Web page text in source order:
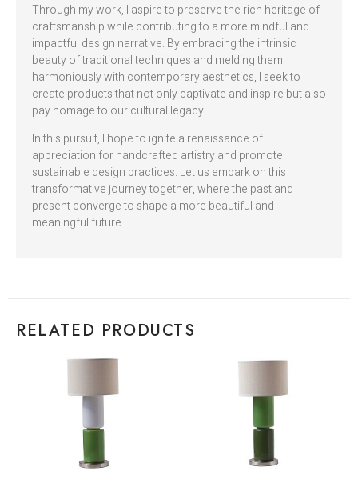
Through my work, I aspire to preserve the rich heritage of
craftsmanship while contributing to a more mindful and
impactful design narrative. By embracing the intrinsic
beauty of traditional techniques and melding them
harmoniously with contemporary aesthetics, I seek to
create products that not only captivate and inspire but also
pay homage to our cultural legacy.
In this pursuit, I hope to ignite a renaissance of
appreciation for handcrafted artistry and promote
sustainable design practices. Let us embark on this
transformative journey together, where the past and
present converge to shape a more beautiful and
meaningful future.
RELATED PRODUCTS